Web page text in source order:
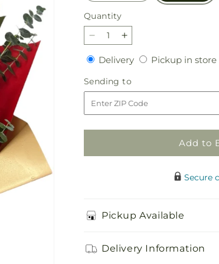
Quantity
Quantity
Decrease
quantity
for
Bq
-
Celestial
Roses
Increase
quantity
for
Bq
-
Celestial
Roses
DeliveryDeliveryPickup in store
Sending to
to
Add to
Secure
Pickup Available
Delivery Information